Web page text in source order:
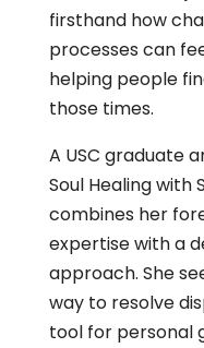
firsthand how
processes can
helping people
those times.
A USC graduate
Soul Healing with
combines her
expertise with a
approach. She
way to resolve
tool for personal